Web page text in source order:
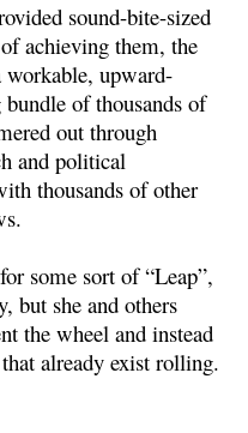
sound-bite-sized
achieving them, the
workable, upward-
of thousands of
out through
and political
thousands of other
some sort of “Leap”,
but she and others
the wheel and instead
already exist rolling.